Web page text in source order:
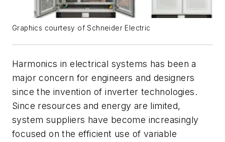
Graphics courtesy of Schneider Electric
Harmonics in electrical systems has been a
major concern for engineers and designers
since the invention of inverter technologies.
Since resources and energy are limited,
system suppliers have become increasingly
focused on the efficient use of variable